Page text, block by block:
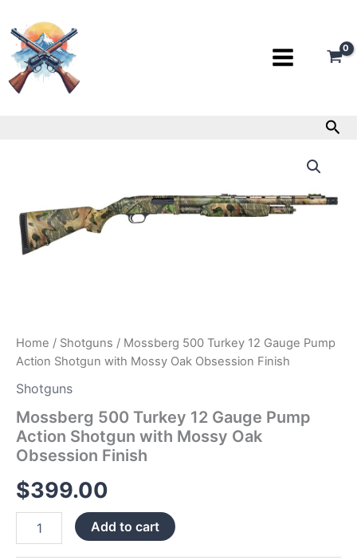
to
content
Home / Shotguns / Mossberg 500 Turkey 12 Gauge Pump
Action Shotgun with Mossy Oak Obsession Finish
Shotguns
Mossberg 500 Turkey 12 Gauge Pump
Action Shotgun with Mossy Oak
Obsession Finish
$399.00
Gauge
Pump
Action
Shotgun
Finish
quantity
Add to cart